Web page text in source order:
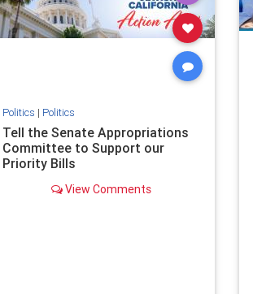
stophate stopracism zionism
Politics | Politics
Tell the Senate Appropriations
Committee to Support our
Priority Bills
View Comments